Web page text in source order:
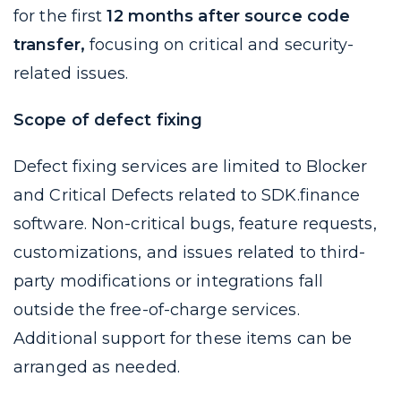
for the first12 months after source code
transfer, focusing on critical and security-
related issues.
Scope of defect fixing
Defect fixing services are limited to Blocker
and Critical Defects related to SDK.finance
software. Non-critical bugs, feature requests,
customizations, and issues related to third-
party modifications or integrations fall
outside the free-of-charge services.
Additional support for these items can be
arranged as needed.